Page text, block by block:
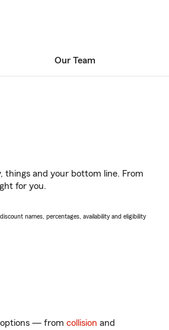
Our Team
things and your bottom line. From
for you.
names, percentages, availability and eligibility
options — from collision and